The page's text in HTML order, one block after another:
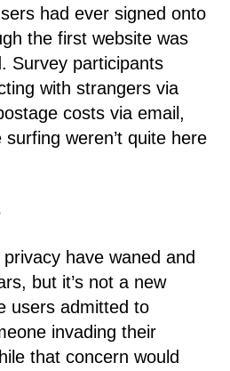
had ever signed onto
the first website was
Survey participants
with strangers via
costs via email,
weren’t quite here
have waned and
but it’s not a new
users admitted to
invading their
that concern would